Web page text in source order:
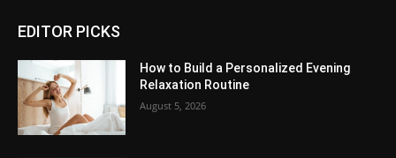
EDITOR PICKS
How to Build a Personalized Evening
Relaxation Routine
August 5, 2026